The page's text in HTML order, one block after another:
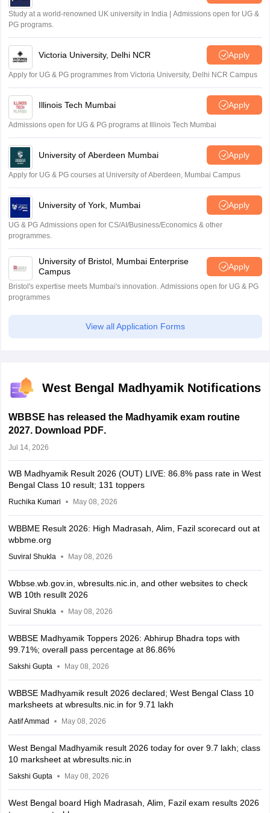
Study at a world-renowned UK university in India | Admissions open for UG &
PG programs.
Victoria University, Delhi NCR Apply
Apply for UG & PG programmes from Victoria University, Delhi NCR Campus
Illinois Tech Mumbai Apply
Admissions open for UG & PG programs at Illinois Tech Mumbai
University of Aberdeen Mumbai Apply
Apply for UG & PG courses at University of Aberdeen, Mumbai Campus
University of York, Mumbai Apply
UG & PG Admissions open for CS/AI/Business/Economics & other
programmes.
University of Bristol, Mumbai Enterprise
Campus
Apply
Bristol's expertise meets Mumbai's innovation. Admissions open for UG & PG
programmes
View all Application Forms
West Bengal Madhyamik Notifications
WBBSE has released the Madhyamik exam routine
2027. Download PDF.
Jul 14, 2026
WB Madhyamik Result 2026 (OUT) LIVE: 86.8% pass rate in West
Bengal Class 10 result; 131 toppers
Ruchika Kumari May 08, 2026
WBBME Result 2026: High Madrasah, Alim, Fazil scorecard out at
wbbme.org
Suviral Shukla May 08, 2026
Wbbse.wb.gov.in, wbresults.nic.in, and other websites to check
WB 10th resullt 2026
Suviral Shukla May 08, 2026
WBBSE Madhyamik Toppers 2026: Abhirup Bhadra tops with
99.71%; overall pass percentage at 86.86%
Sakshi Gupta May 08, 2026
WBBSE Madhyamik result 2026 declared; West Bengal Class 10
marksheets at wbresults.nic.in for 9.71 lakh
Aatif Ammad May 08, 2026
West Bengal Madhyamik result 2026 today for over 9.7 lakh; class
10 marksheet at wbresults.nic.in
Sakshi Gupta May 08, 2026
West Bengal board High Madrasah, Alim, Fazil exam results 2026